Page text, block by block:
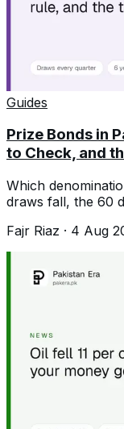
Guides
Prize Bonds in
to Check, and
Which
draws fall, the 60
Fajr Riaz · 4 Aug